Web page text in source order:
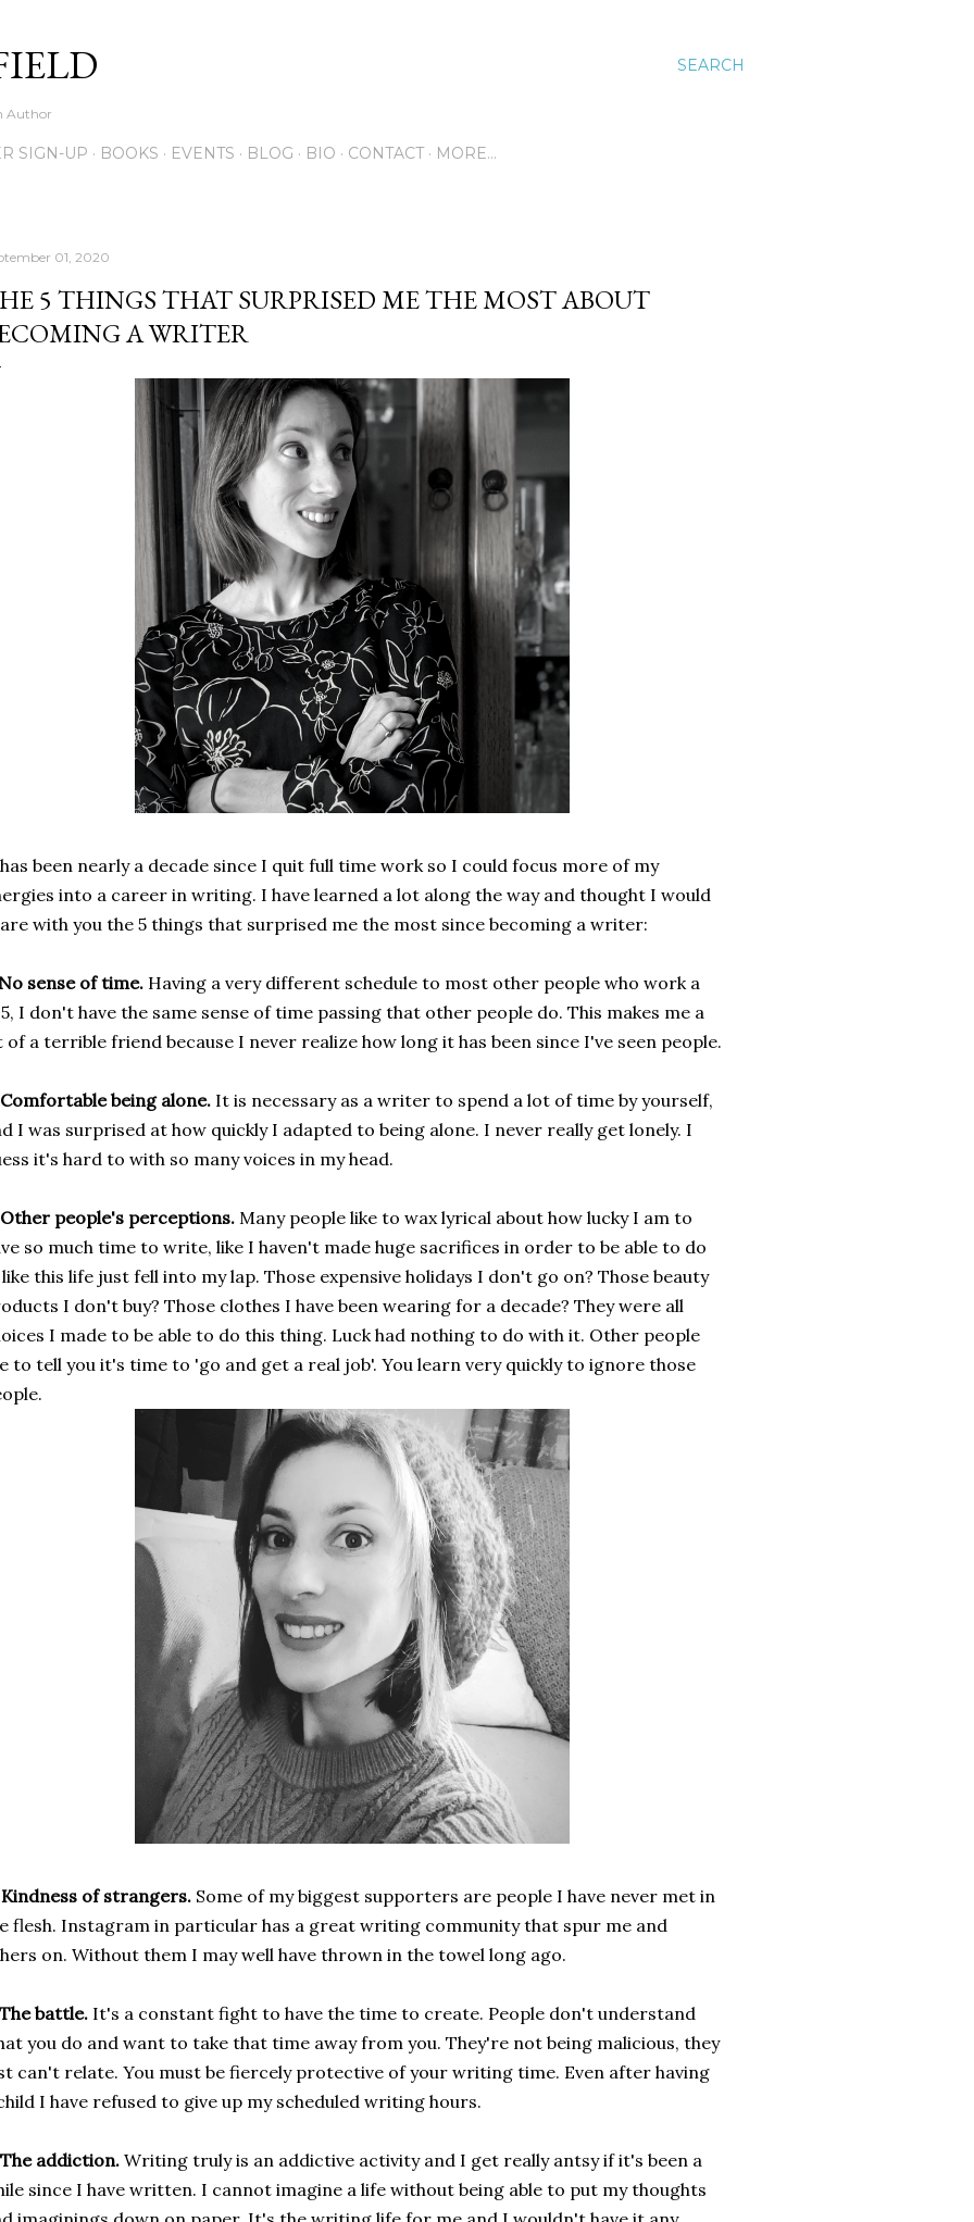
SEARCH
Author
SIGN-UP BOOKS EVENTS BLOG BIO CONTACT MORE…
01, 2020
5 THINGS THAT SURPRISED ME THE MOST ABOUT
A WRITER
been nearly a decade since I quit full time work so I could focus more of my
into a career in writing. I have learned a lot along the way and thought I would
with you the 5 things that surprised me the most since becoming a writer:
sense of time. Having a very different schedule to most other people who work a
I don't have the same sense of time passing that other people do. This makes me a
of a terrible friend because I never realize how long it has been since I've seen people.
being alone. It is necessary as a writer to spend a lot of time by yourself,
I was surprised at how quickly I adapted to being alone. I never really get lonely. I
it's hard to with so many voices in my head.
people's perceptions.Many people like to wax lyrical about how lucky I am to
so much time to write, like I haven't made huge sacrifices in order to be able to do
this life just fell into my lap. Those expensive holidays I don't go on? Those beauty
I don't buy? Those clothes I have been wearing for a decade? They were all
I made to be able to do this thing. Luck had nothing to do with it. Other people
to tell you it's time to 'go and get a real job'. You learn very quickly to ignore those
of strangers. Some of my biggest supporters are people I have never met in
flesh. Instagram in particular has a great writing community that spur me and
on. Without them I may well have thrown in the towel long ago.
battle. It's a constant fight to have the time to create. People don't understand
you do and want to take that time away from you. They're not being malicious, they
can't relate. You must be fiercely protective of your writing time. Even after having
I have refused to give up my scheduled writing hours.
addiction. Writing truly is an addictive activity and I get really antsy if it's been a
since I have written. I cannot imagine a life without being able to put my thoughts